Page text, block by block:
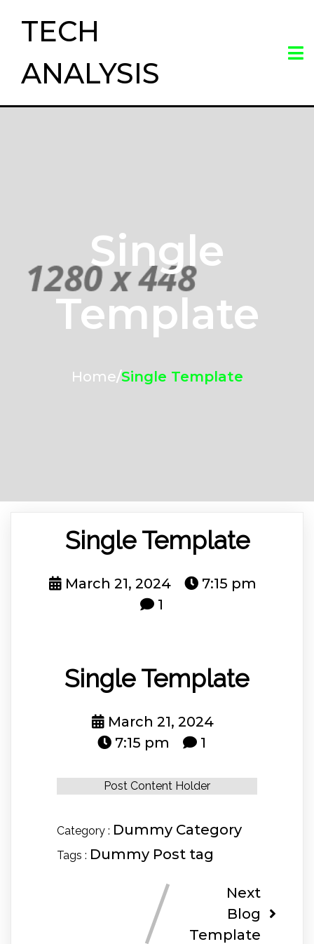
TECH
ANALYSIS
Single
Template
Home/Single Template
Single Template
March 21, 2024
7:15 pm
1
Single Template
March 21, 2024
7:15 pm
1
Post Content Holder
Category : Dummy Category
Tags : Dummy Post tag
Next
Blog
Template